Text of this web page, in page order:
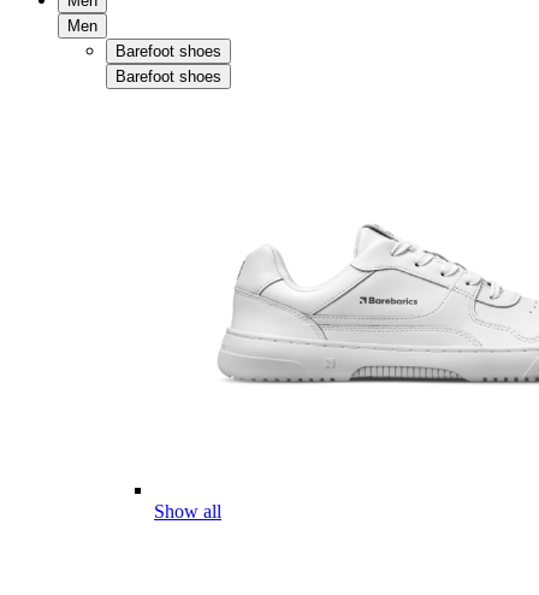
Men
Barefoot shoes
Barefoot shoes
Show all